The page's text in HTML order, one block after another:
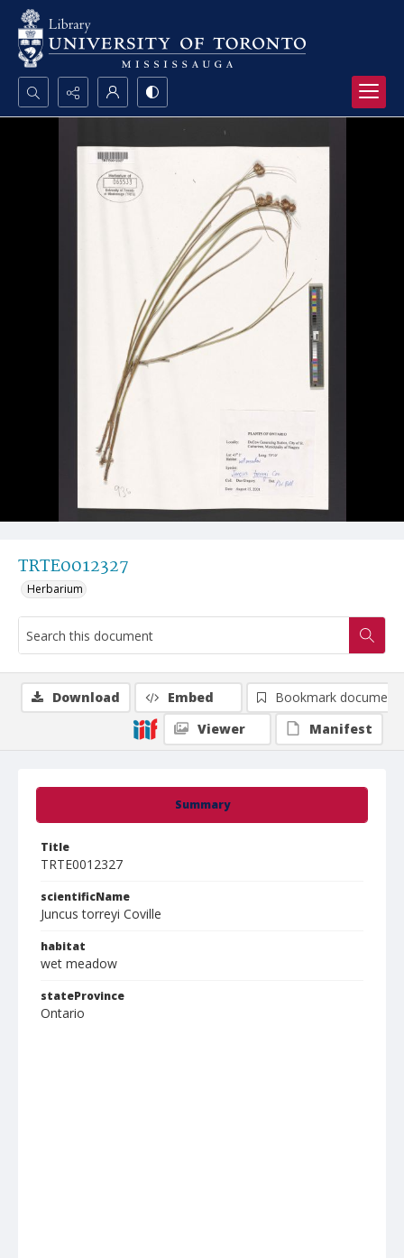
Search...
Advanced search
TRTE0012327
Herbarium
Summary
Title
TRTE0012327
scientificName
Juncus torreyi Coville
habitat
wet meadow
stateProvince
Ontario
Download Embed
Bookmark document
Viewer
Manifest